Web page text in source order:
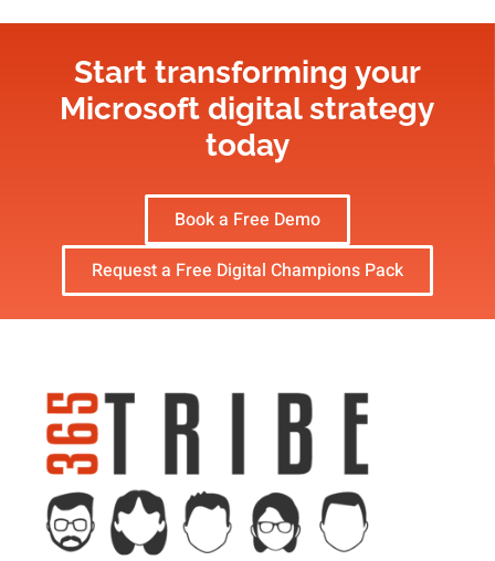
Start transforming your
Microsoft digital strategy​
today
Book a Free Demo
Request a Free Digital Champions Pack